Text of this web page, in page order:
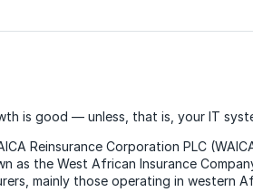
is good — unless, that is, your IT
Reinsurance Corporation PLC
as the West African Insurance
mainly those operating in western